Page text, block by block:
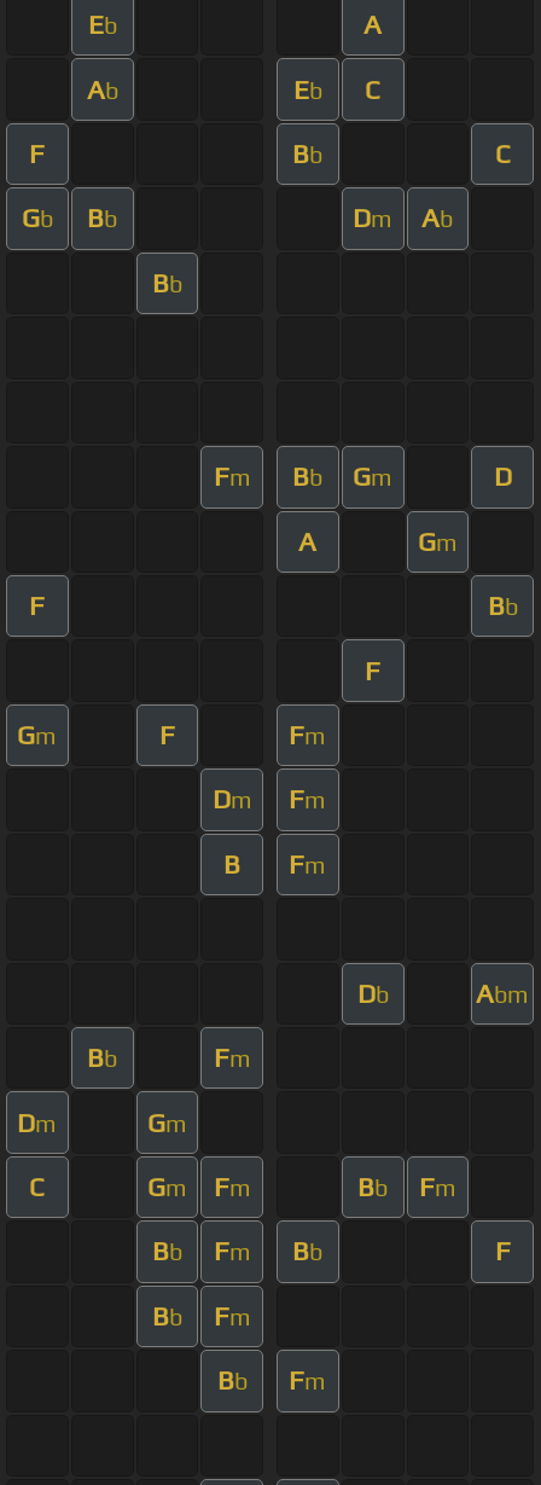
Eb A
Ab Eb C
F Bb C
Gb Bb Dm Ab
Bb
Fm Bb Gm D
A Gm
F Bb
F
Gm F Fm
Dm Fm
B Fm
Db Abm
Bb Fm
Dm Gm
C Gm Fm Bb Fm
Bb Fm Bb F
Bb Fm
Bb Fm